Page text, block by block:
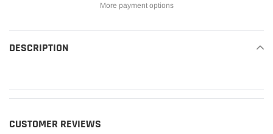
More payment options
DESCRIPTION
CUSTOMER REVIEWS